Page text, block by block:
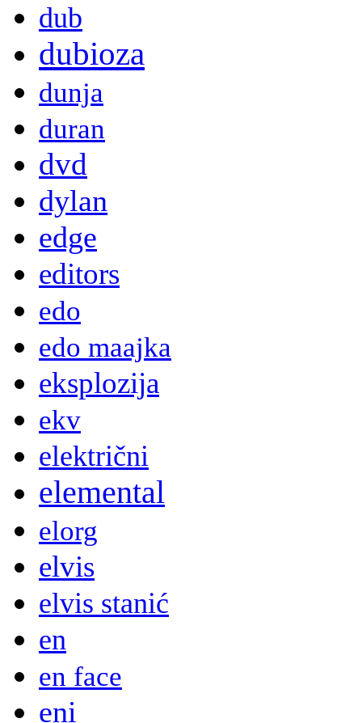
dub
dubioza
dunja
duran
dvd
dylan
edge
editors
edo
edo maajka
eksplozija
ekv
električni
elemental
elorg
elvis
elvis stanić
en
en face
eni